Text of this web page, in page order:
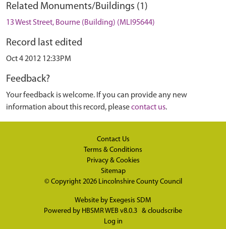
Related Monuments/Buildings (1)
13 West Street, Bourne (Building) (MLI95644)
Record last edited
Oct 4 2012 12:33PM
Feedback?
Your feedback is welcome. If you can provide any new
information about this record, pleasecontact us.
Contact Us
Terms & Conditions
Privacy & Cookies
Sitemap
© Copyright 2026 Lincolnshire County Council
Website by Exegesis SDM
Powered by HBSMR WEB v8.0.3 & cloudscribe
Log in